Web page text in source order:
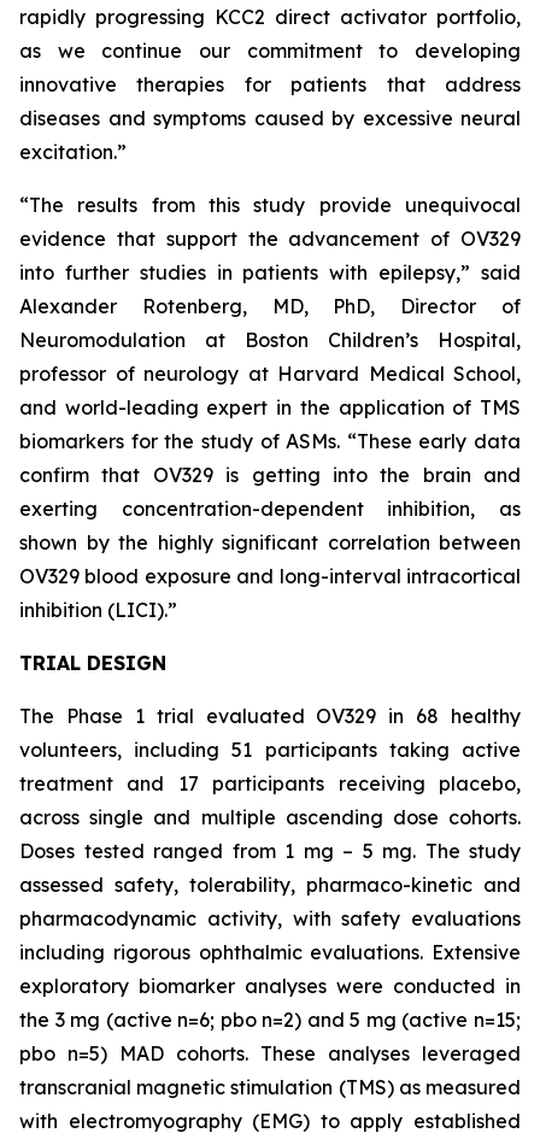
rapidly progressing KCC2 direct activator portfolio,
as we continue our commitment to developing
innovative therapies for patients that address
diseases and symptoms caused by excessive neural
excitation.”
“The results from this study provide unequivocal
evidence that support the advancement of OV329
into further studies in patients with epilepsy,” said
Alexander Rotenberg, MD, PhD, Director of
Neuromodulation at Boston Children’s Hospital,
professor of neurology at Harvard Medical School,
and world-leading expert in the application of TMS
biomarkers for the study of ASMs. “These early data
confirm that OV329 is getting into the brain and
exerting concentration-dependent inhibition, as
shown by the highly significant correlation between
OV329 blood exposure and long-interval intracortical
inhibition (LICI).”
TRIAL DESIGN
The Phase 1 trial evaluated OV329 in 68 healthy
volunteers, including 51 participants taking active
treatment and 17 participants receiving placebo,
across single and multiple ascending dose cohorts.
Doses tested ranged from 1 mg – 5 mg. The study
assessed safety, tolerability, pharmaco-kinetic and
pharmacodynamic activity, with safety evaluations
including rigorous ophthalmic evaluations. Extensive
exploratory biomarker analyses were conducted in
the 3 mg (active n=6; pbo n=2) and 5 mg (active n=15;
pbo n=5) MAD cohorts. These analyses leveraged
transcranial magnetic stimulation (TMS) as measured
with electromyography (EMG) to apply established